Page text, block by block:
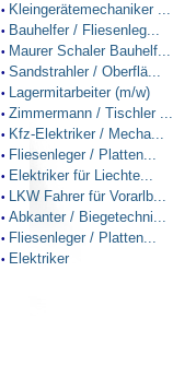
• Kleingerätemechaniker ...
• Bauhelfer / Fliesenleg...
• Maurer Schaler Bauhelf...
• Sandstrahler / Oberflä...
• Lagermitarbeiter (m/w)
• Zimmermann / Tischler ...
• Kfz-Elektriker / Mecha...
• Fliesenleger / Platten...
• Elektriker für Liechte...
• LKW Fahrer für Vorarlb...
• Abkanter / Biegetechni...
• Fliesenleger / Platten...
• Elektriker